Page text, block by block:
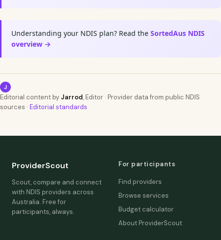
Understanding your NDIS plan? Read the SortedAus NDIS
overview →
J
Editorial content by Jarrod, Editor · Provider data from public NDIS
sources · Editorial standards
ProviderScout
Scout, compare and connect
with NDIS providers across
Australia. Free for
participants, always.
For participants
Find providers
Browse services
Budget calculator
About ProviderScout